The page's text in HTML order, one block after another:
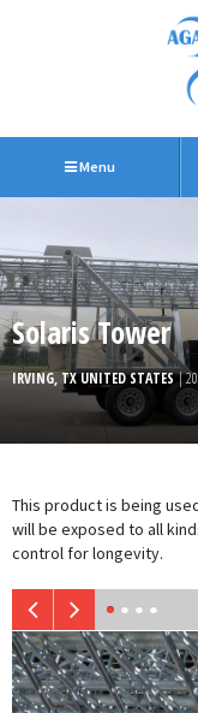
Menu
Solaris Tower
IRVING, TX UNITED STATES|
This product is being
will be exposed to all
control for longevity.